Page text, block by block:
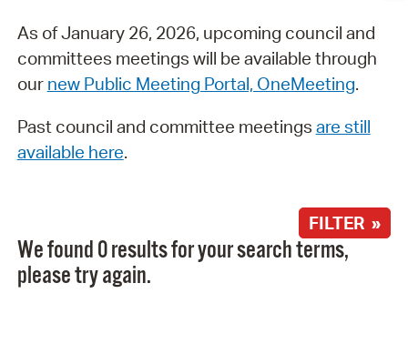
As of January 26, 2026, upcoming council and
committees meetings will be available through
our new Public Meeting Portal, OneMeeting.
Past council and committee meetings are still
available here.
FILTER »
We found 0 results for your search terms,
please try again.